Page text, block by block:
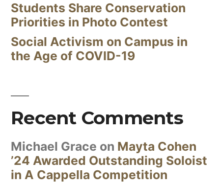
Students Share Conservation
Priorities in Photo Contest
Social Activism on Campus in
the Age of COVID-19
Recent Comments
Michael Grace on Mayta Cohen
’24 Awarded Outstanding Soloist
in A Cappella Competition